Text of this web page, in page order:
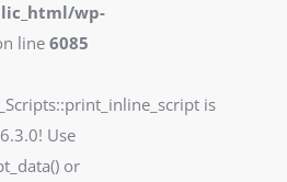
wp-
line6085
is
Use
or